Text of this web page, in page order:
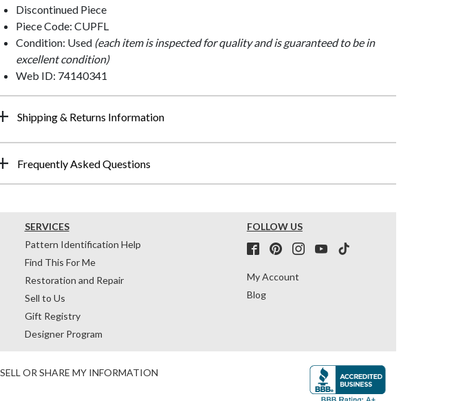
Discontinued Piece
Piece Code: CUPFL
Condition: Used (each item is inspected for quality and is guaranteed to be in
excellent condition)
Web ID: 74140341
Shipping & Returns Information
Frequently Asked Questions
SERVICES
Pattern Identification Help
Find This For Me
Restoration and Repair
Sell to Us
Gift Registry
Designer Program
FOLLOW US
My Account
Blog
OR SHARE MY INFORMATION